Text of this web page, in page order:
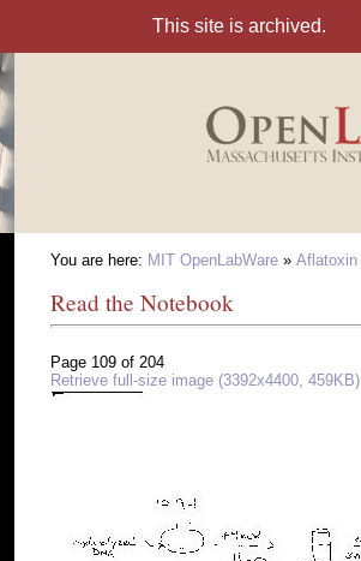
You are here: MIT OpenLabWare » Aflatoxin
Read the Notebook
Page 109 of 204
Retrieve full-size image (3392x4400, 459KB)